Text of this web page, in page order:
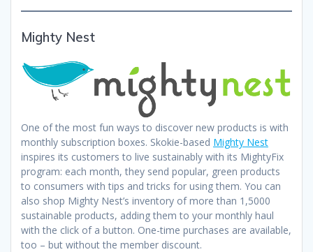
Mighty Nest
One of the most fun ways to discover new products is with
monthly subscription boxes. Skokie-based Mighty Nest
inspires its customers to live sustainably with its MightyFix
program: each month, they send popular, green products
to consumers with tips and tricks for using them. You can
also shop Mighty Nest’s inventory of more than 1,5000
sustainable products, adding them to your monthly haul
with the click of a button. One-time purchases are available,
too – but without the member discount.